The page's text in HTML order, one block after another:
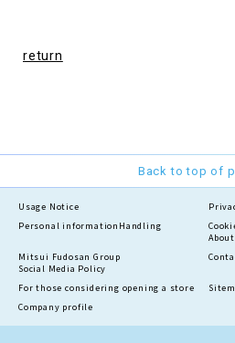
return
Back to top of
Usage Notice
Personal information Handling
Mitsui Fudosan Group
Social Media Policy
For those considering opening a store
Company profile